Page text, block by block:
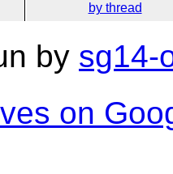
by thread
by sg14-
on